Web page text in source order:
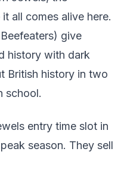
all comes alive here.
give
history with dark
British history in two
school.
entry time slot in
season. They sell